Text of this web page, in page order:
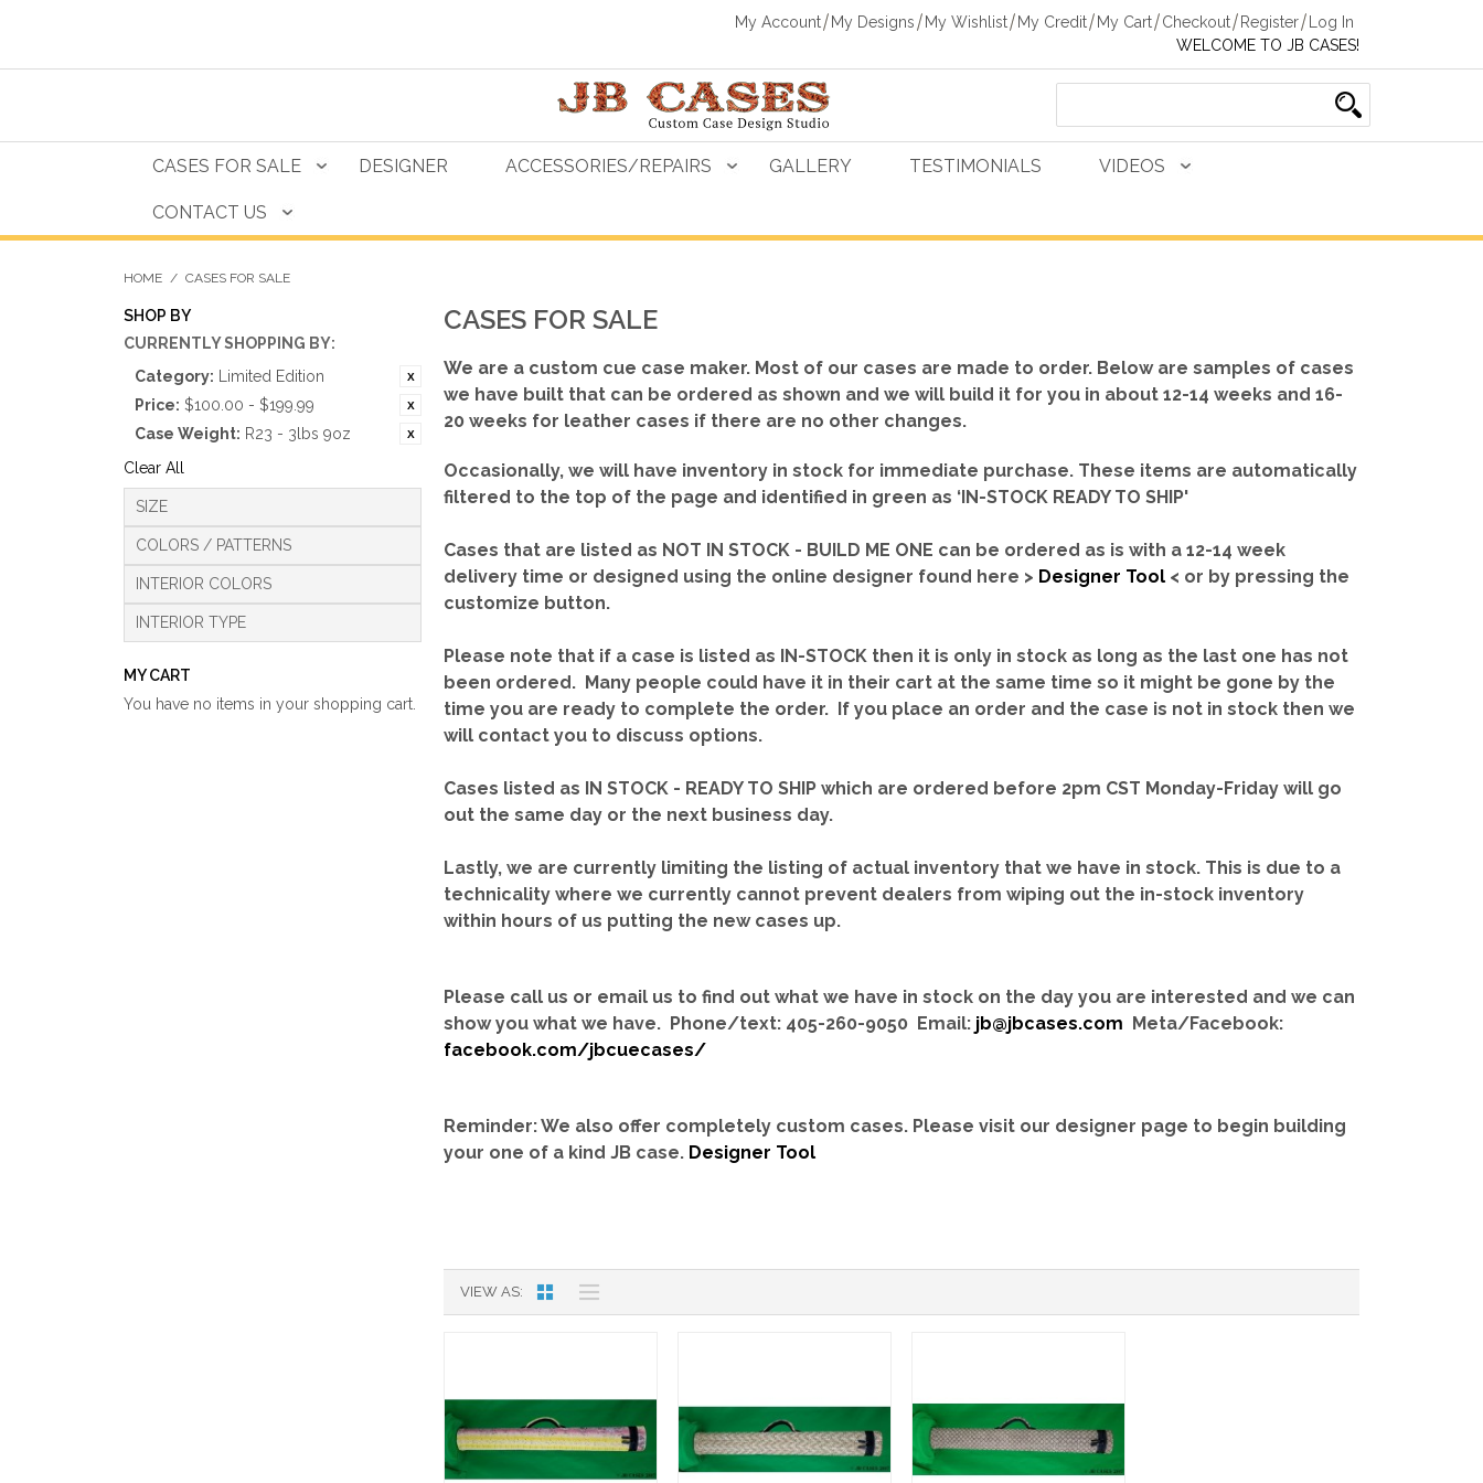
My Account My Designs My Wishlist My Credit My Cart Checkout Register
Log In
WELCOME TO JB CASES!
CASES FOR SALE DESIGNER ACCESSORIES/REPAIRS GALLERY TESTIMONIALS VIDEOS
CONTACT US
HOME / CASES FOR SALE
SHOP BY
CURRENTLY SHOPPING BY:
Category:
Limited Edition
Price: $100.00 - $199.99
Case Weight: R23 - 3lbs 9oz
Clear All
SIZE
COLORS / PATTERNS
INTERIOR COLORS
INTERIOR TYPE
CASES FOR SALE
We are a custom cue case maker. Most of our cases are made to order. Below are samples of cases
we have built that can be ordered as shown and we will build it for you in about 12-14 weeks and 16-
20 weeks for leather cases if there are no other changes.
Occasionally, we will have inventory in stock for immediate purchase. These items are automatically
filtered to the top of the page and identified in green as ‘IN-STOCK READY TO SHIP'
Cases that are listed as NOT IN STOCK - BUILD ME ONE can be ordered as is with a 12-14 week
delivery time or designed using the online designer found here > Designer Tool < or by pressing the
customize button.
Please note that if a case is listed as IN-STOCK then it is only in stock as long as the last one has not
been ordered. Many people could have it in their cart at the same time so it might be gone by the
time you are ready to complete the order. If you place an order and the case is not in stock then we
will contact you to discuss options.
Cases listed as IN STOCK - READY TO SHIP which are ordered before 2pm CST Monday-Friday will go
out the same day or the next business day.
Lastly, we are currently limiting the listing of actual inventory that we have in stock. This is due to a
technicality where we currently cannot prevent dealers from wiping out the in-stock inventory
within hours of us putting the new cases up.
Please call us or email us to find out what we have in stock on the day you are interested and we can
show you what we have. Phone/text: 405-260-9050 Email: jb@jbcases.com Meta/Facebook:
facebook.com/jbcuecases/
Reminder: We also offer completely custom cases. Please visit our designer page to begin building
your one of a kind JB case. Designer Tool
VIEW AS
MY CART
You have no items in your shopping cart.